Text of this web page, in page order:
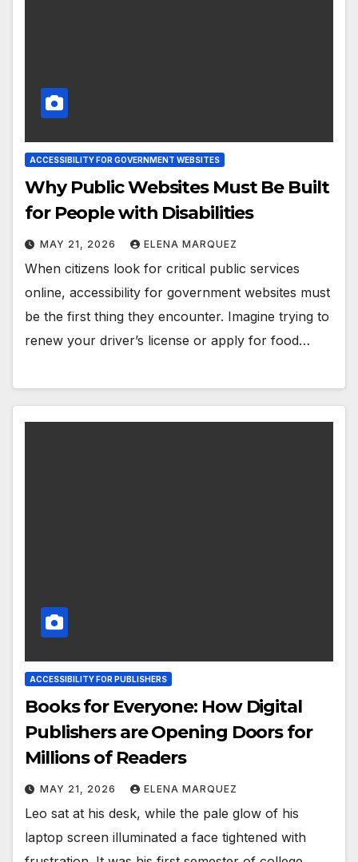
ACCESSIBILITY FOR GOVERNMENT WEBSITES
Why Public Websites Must Be Built
for People with Disabilities
MAY 21, 2026 ELENA MARQUEZ
When citizens look for critical public services
online, accessibility for government websites must
be the first thing they encounter. Imagine trying to
renew your driver’s license or apply for food…
ACCESSIBILITY FOR PUBLISHERS
Books for Everyone: How Digital
Publishers are Opening Doors for
Millions of Readers
MAY 21, 2026 ELENA MARQUEZ
Leo sat at his desk, while the pale glow of his
laptop screen illuminated a face tightened with